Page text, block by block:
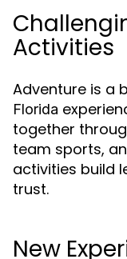
Activities
Adventure is a
Florida
together
team sports,
activities build
trust.
New